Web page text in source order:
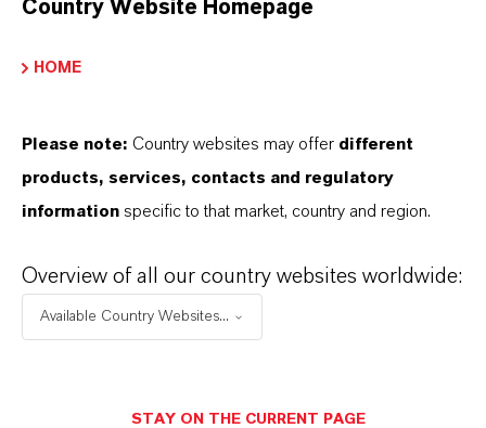
PRODUCT DATA SHEETS
Aquí puedes descargar las fichas técnicas de los
productos. Al seleccionar una opción de los menús
Country Website Homepage
HOME
Please note: Country websites may offer different
products, services, contacts and regulatory
information specific to that market, country and region.
Overview of all our country websites worldwide:
Available Country Websites...
STAY ON THE CURRENT PAGE